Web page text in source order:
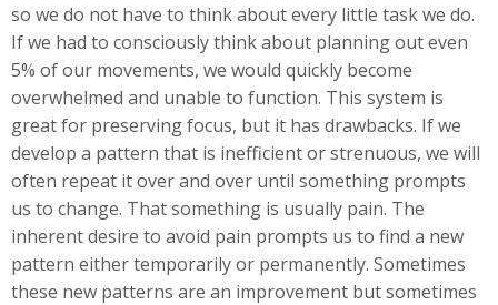
so we do not have to think about every little task we do.
If we had to consciously think about planning out even
5% of our movements, we would quickly become
overwhelmed and unable to function. This system is
great for preserving focus, but it has drawbacks. If we
develop a pattern that is inefficient or strenuous, we will
often repeat it over and over until something prompts
us to change. That something is usually pain. The
inherent desire to avoid pain prompts us to find a new
pattern either temporarily or permanently. Sometimes
these new patterns are an improvement but sometimes